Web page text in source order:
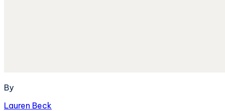
By
Lauren Beck